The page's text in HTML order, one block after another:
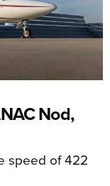
Nod,
speed of 422